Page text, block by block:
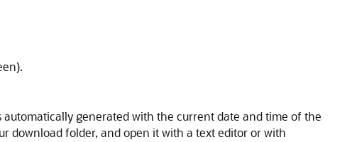
generated with the current date and time of the
download folder, and open it with a text editor or with